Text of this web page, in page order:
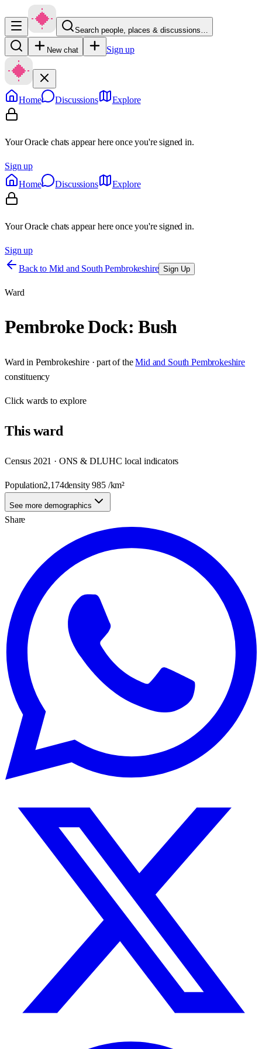
Search people, places & discussions…
New chat Sign up
Home Discussions Explore
Your Oracle chats appear here once you're signed in.
Sign up
Home
Discussions Explore
Your Oracle chats appear here once you're signed in.
Sign up
Back to Mid and South Pembrokeshire Sign Up
Ward
Pembroke Dock: Bush
Ward in Pembrokeshire· part of the Mid and South Pembrokeshire
constituency
Clickwards to explore
Thisward
Census 2021 · ONS & DLUHC local indicators
Population2,174density985/km²
See more demographics
Share